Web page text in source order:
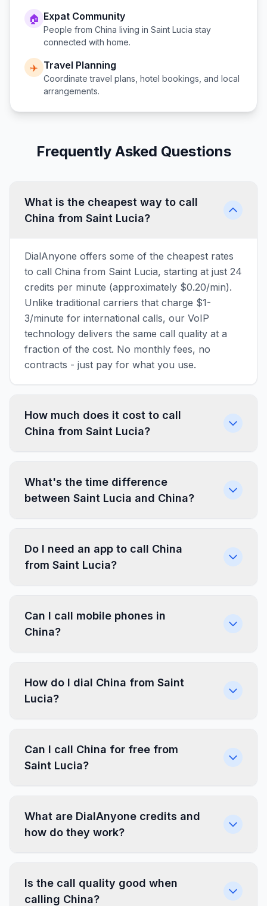
🏠 Expat Community
People from China living in Saint Lucia stay
connected with home.
✈️ Travel Planning
Coordinate travel plans, hotel bookings, and local
arrangements.
Frequently Asked Questions
What is the cheapest way to call
China from Saint Lucia?
DialAnyone offers some of the cheapest rates
to call China from Saint Lucia, starting at just 24
credits per minute (approximately $0.20/min).
Unlike traditional carriers that charge $1-
3/minute for international calls, our VoIP
technology delivers the same call quality at a
fraction of the cost. No monthly fees, no
contracts - just pay for what you use.
How much does it cost to call
China from Saint Lucia?
What's the time difference
between Saint Lucia and China?
Do I need an app to call China
from Saint Lucia?
Can I call mobile phones in
China?
How do I dial China from Saint
Lucia?
Can I call China for free from
Saint Lucia?
What are DialAnyone credits and
how do they work?
Is the call quality good when
calling China?